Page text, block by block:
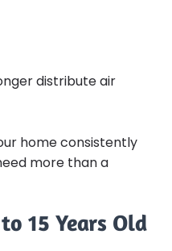
distribute air
home consistently
more than a
15 Years Old